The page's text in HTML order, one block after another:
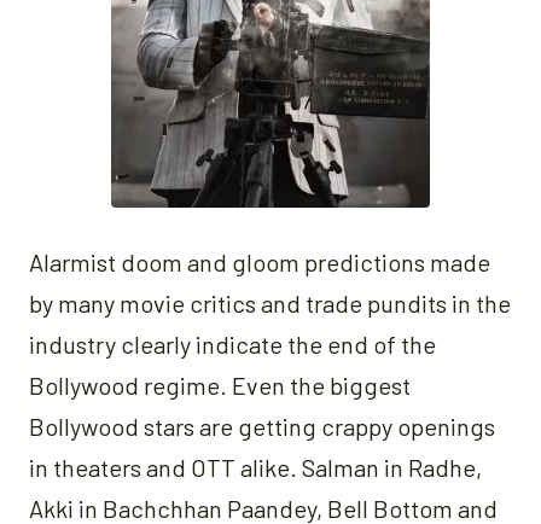
Alarmist doom and gloom predictions made
by many movie critics and trade pundits in the
industry clearly indicate the end of the
Bollywood regime. Even the biggest
Bollywood stars are getting crappy openings
in theaters and OTT alike. Salman in Radhe,
Akki in Bachchhan Paandey, Bell Bottom and